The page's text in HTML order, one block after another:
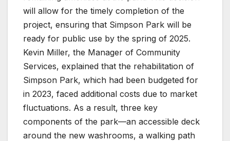
will allow for the timely completion of the
project, ensuring that Simpson Park will be
ready for public use by the spring of 2025.
Kevin Miller, the Manager of Community
Services, explained that the rehabilitation of
Simpson Park, which had been budgeted for
in 2023, faced additional costs due to market
fluctuations. As a result, three key
components of the park—an accessible deck
around the new washrooms, a walking path